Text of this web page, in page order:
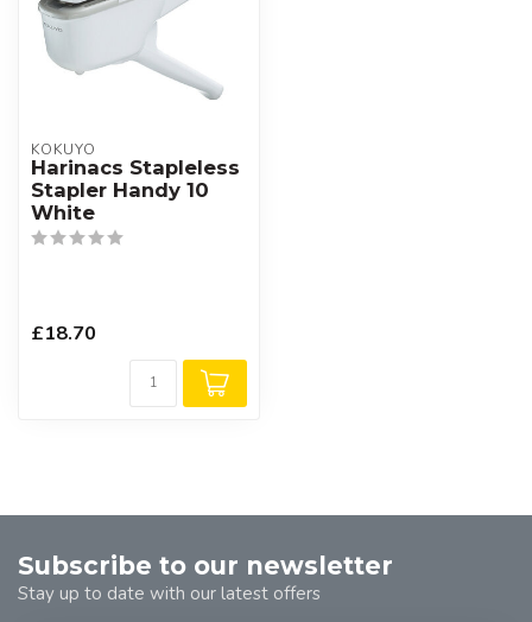
KOKUYO
Harinacs Stapleless
Stapler Handy 10
White
£18.70
Subscribe to our newsletter
Stay up to date with our latest offers